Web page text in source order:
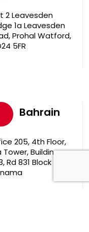
2 Leavesden
1a Leavesden
Prohal Watford,
5FR
Bahrain
205, 4th Floor,
Tower, Building
Rd 831 Block 408,